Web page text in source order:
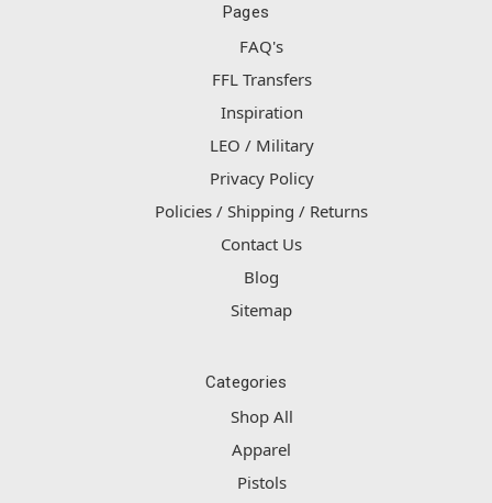
Pages
FAQ's
FFL Transfers
Inspiration
LEO / Military
Privacy Policy
Policies / Shipping / Returns
Contact Us
Blog
Sitemap
Categories
Shop All
Apparel
Pistols